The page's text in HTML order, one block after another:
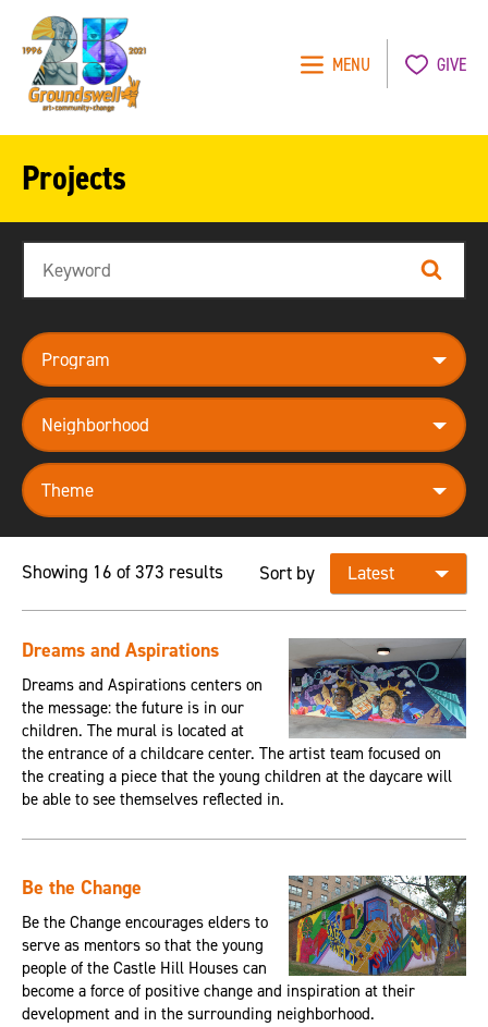
MENU GIVE
Projects
Search
program
neighborhood
theme
Showing 16 of 373 results Sort by
Dreams and Aspirations
Dreams and Aspirations centers on
the message: the future is in our
children. The mural is located at
the entrance of a childcare center. The artist team focused on
the creating a piece that the young children at the daycare will
be able to see themselves reflected in.
Be the Change
Be the Change encourages elders to
serve as mentors so that the young
people of the Castle Hill Houses can
become a force of positive change and inspiration at their
development and in the surrounding neighborhood.